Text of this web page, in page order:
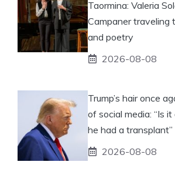
Taormina: Valeria
Campaner traveling
and poetry
2026-08-08
Trump’s hair once
of social media: “Is
he had a transplant”
2026-08-08